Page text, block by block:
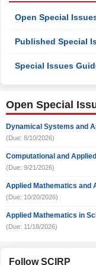
Open Special
Published Special
Special Issues
Open Special
Dynamical Systems and
(Due: 8/10/2026)
Computational and
(Due: 9/21/2026)
Applied Mathematics and
(Due: 10/20/2026)
Applied Mathematics in
(Due: 11/18/2026)
Follow SCIRP